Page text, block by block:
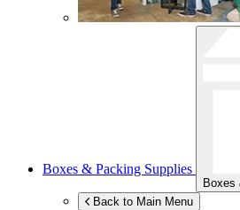
Boxes & Packing Supplies
Boxes
Back to Main Menu